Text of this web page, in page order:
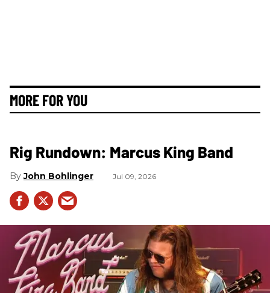
MORE FOR YOU
Rig Rundown: Marcus King Band
John Bohlinger Jul 09, 2026